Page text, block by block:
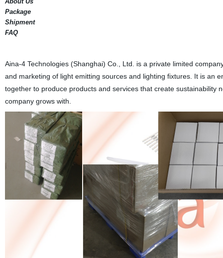
Package
Shipment
FAQ
Aina-4 Technologies (Shanghai) Co., Ltd. is a private limited
and marketing of light emitting sources and lighting fixtures. It is an
together to produce products and services that create sustainability
company grows with.